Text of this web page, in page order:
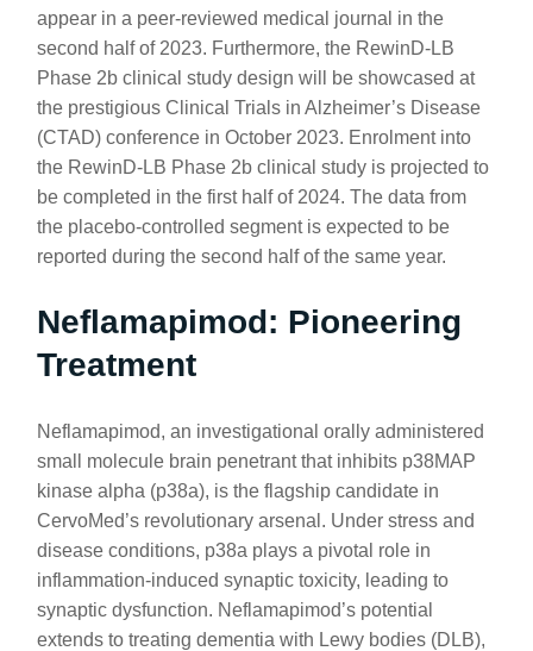
appear in a peer-reviewed medical journal in the
second half of 2023. Furthermore, the RewinD-LB
Phase 2b clinical study design will be showcased at
the prestigious Clinical Trials in Alzheimer’s Disease
(CTAD) conference in October 2023. Enrolment into
the RewinD-LB Phase 2b clinical study is projected to
be completed in the first half of 2024. The data from
the placebo-controlled segment is expected to be
reported during the second half of the same year.
Neflamapimod: Pioneering
Treatment
Neflamapimod, an investigational orally administered
small molecule brain penetrant that inhibits p38MAP
kinase alpha (p38a), is the flagship candidate in
CervoMed’s revolutionary arsenal. Under stress and
disease conditions, p38a plays a pivotal role in
inflammation-induced synaptic toxicity, leading to
synaptic dysfunction. Neflamapimod’s potential
extends to treating dementia with Lewy bodies (DLB),